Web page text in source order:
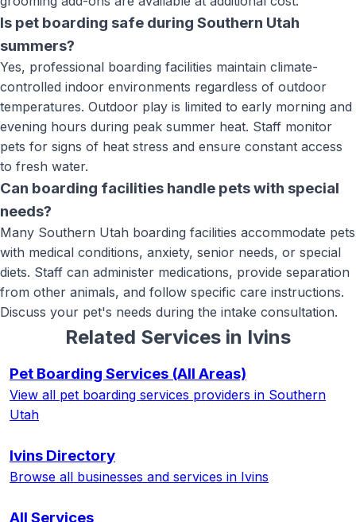
Is pet boarding safe during Southern Utah
summers?
Yes, professional boarding facilities maintain climate-
controlled indoor environments regardless of outdoor
temperatures. Outdoor play is limited to early morning and
evening hours during peak summer heat. Staff monitor
pets for signs of heat stress and ensure constant access
to fresh water.
Can boarding facilities handle pets with special
needs?
Many Southern Utah boarding facilities accommodate pets
with medical conditions, anxiety, senior needs, or special
diets. Staff can administer medications, provide separation
from other animals, and follow specific care instructions.
Discuss your pet's needs during the intake consultation.
Related Services in Ivins
Pet Boarding Services (All Areas)
View all pet boarding services providers in Southern
Utah
Ivins Directory
Browse all businesses and services in Ivins
All Services